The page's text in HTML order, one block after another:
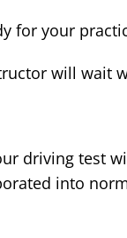
for your
will wait
driving test
into